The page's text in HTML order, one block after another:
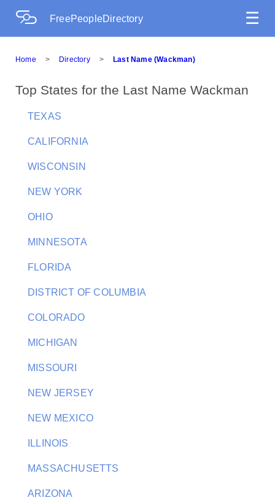
FreePeopleDirectory ☰
Home > Directory > Last Name (Wackman)
Top States for the Last Name Wackman
TEXAS
CALIFORNIA
WISCONSIN
NEW YORK
OHIO
MINNESOTA
FLORIDA
DISTRICT OF COLUMBIA
COLORADO
MICHIGAN
MISSOURI
NEW JERSEY
NEW MEXICO
ILLINOIS
MASSACHUSETTS
ARIZONA